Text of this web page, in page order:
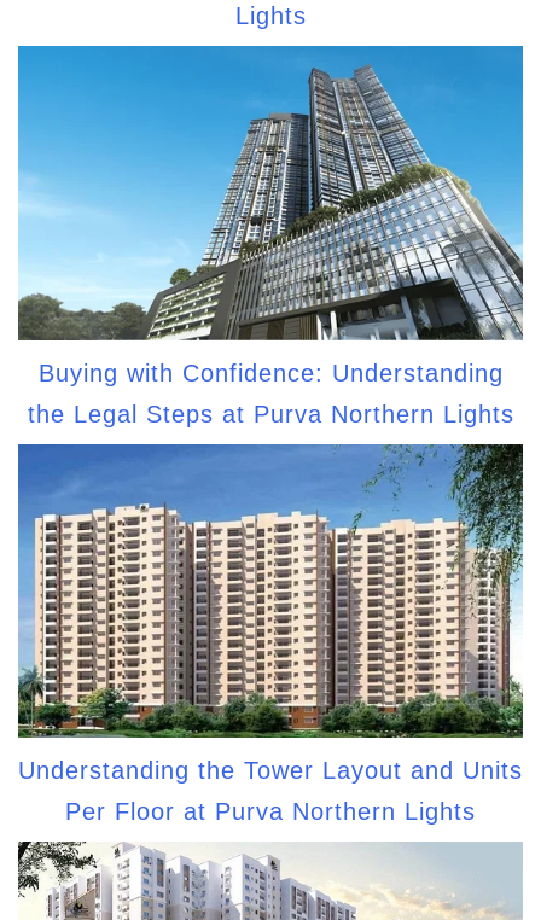
Lights
Buying with Confidence: Understanding
the Legal Steps at Purva Northern Lights
Understanding the Tower Layout and Units
Per Floor at Purva Northern Lights